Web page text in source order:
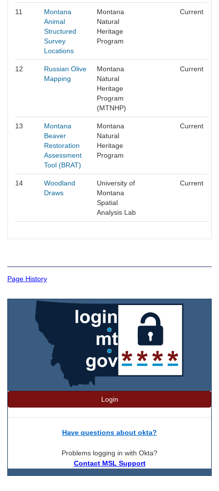
11
Montana
Animal
Structured
Survey
Locations
Montana
Natural
Heritage
Program
Current
12
Russian Olive
Mapping
Montana
Natural
Heritage
Program
(MTNHP)
Current
13
Montana
Beaver
Restoration
Assessment
Tool (BRAT)
Montana
Natural
Heritage
Program
Current
14
Woodland
Draws
University of
Montana
Spatial
Analysis Lab
Current
Page History
Login
Have questions about okta?
Problems logging in with Okta?
Contact MSL Support